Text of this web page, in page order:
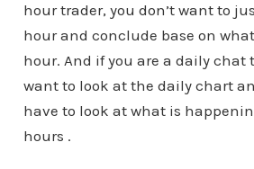
hour trader, you don’t want to
hour and conclude base on
hour. And if you are a daily chat
want to look at the daily chart
have to look at what is
hours .